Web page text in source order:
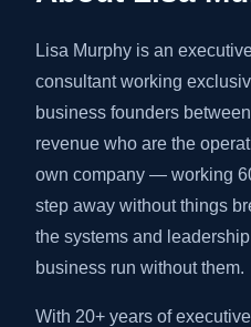
Lisa Murphy is an
consultant working
business founders
revenue who are the
own company — working
step away without things
the systems and
business run without them.
With 20+ years of